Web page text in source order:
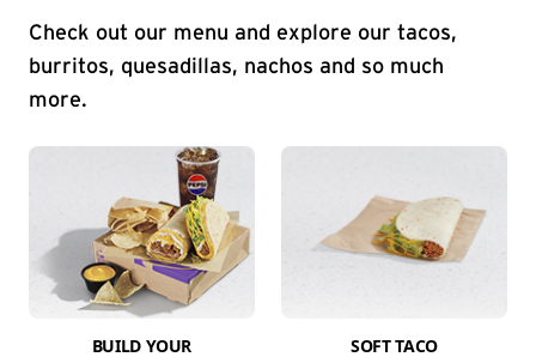
Check out our menu and explore our tacos,
burritos, quesadillas, nachos and so much
more.
BUILD YOUR
SOFT TACO